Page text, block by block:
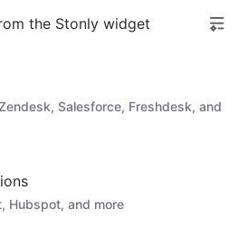
the Stonly widget
Salesforce, Freshdesk, and
Hubspot, and more